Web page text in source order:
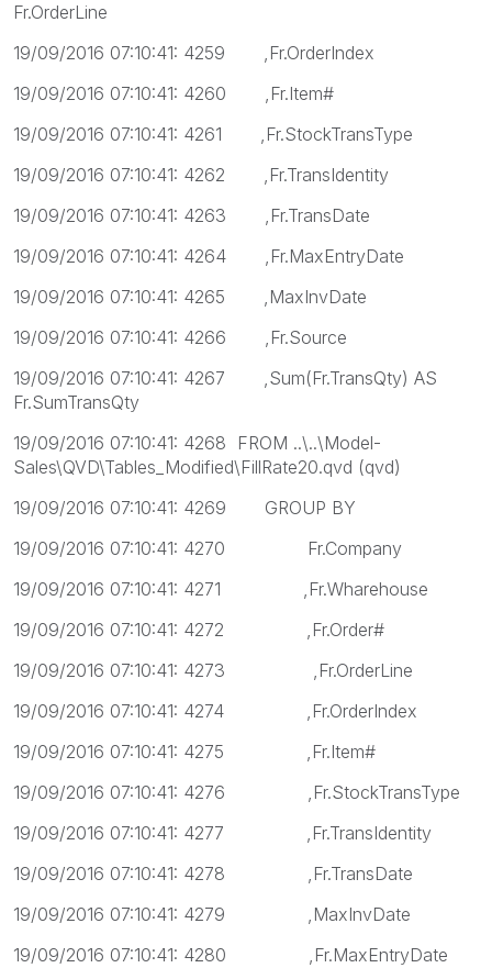
Fr.OrderLine
19/09/2016 07:10:41: 4259 ,Fr.OrderIndex
19/09/2016 07:10:41: 4260 ,Fr.Item#
19/09/2016 07:10:41: 4261 ,Fr.StockTransType
19/09/2016 07:10:41: 4262 ,Fr.TransIdentity
19/09/2016 07:10:41: 4263 ,Fr.TransDate
19/09/2016 07:10:41: 4264 ,Fr.MaxEntryDate
19/09/2016 07:10:41: 4265 ,MaxInvDate
19/09/2016 07:10:41: 4266 ,Fr.Source
19/09/2016 07:10:41: 4267 ,Sum(Fr.TransQty) AS
Fr.SumTransQty
19/09/2016 07:10:41: 4268 FROM ..\..\Model-
Sales\QVD\Tables_Modified\FillRate20.qvd (qvd)
19/09/2016 07:10:41: 4269 GROUP BY
19/09/2016 07:10:41: 4270 Fr.Company
19/09/2016 07:10:41: 4271 ,Fr.Wharehouse
19/09/2016 07:10:41: 4272 ,Fr.Order#
19/09/2016 07:10:41: 4273 ,Fr.OrderLine
19/09/2016 07:10:41: 4274 ,Fr.OrderIndex
19/09/2016 07:10:41: 4275 ,Fr.Item#
19/09/2016 07:10:41: 4276 ,Fr.StockTransType
19/09/2016 07:10:41: 4277 ,Fr.TransIdentity
19/09/2016 07:10:41: 4278 ,Fr.TransDate
19/09/2016 07:10:41: 4279 ,MaxInvDate
19/09/2016 07:10:41: 4280 ,Fr.MaxEntryDate